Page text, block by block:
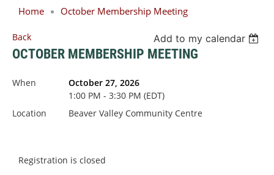
Home October Membership Meeting
Back Add to my calendar
OCTOBER MEMBERSHIP MEETING
When
October 27, 2026
1:00 PM - 3:30 PM (EDT)
Location
Beaver Valley Community Centre
Registration is closed